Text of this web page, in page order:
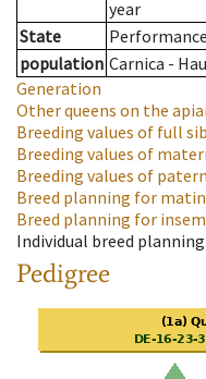
year
State
population Carnica -
Generation
Other queens on the
Breeding values of full
Breeding values of
Breeding values of
Breed planning for
Breed planning for
Individual breed planning
Pedigree